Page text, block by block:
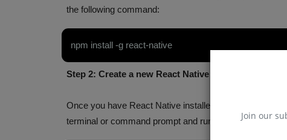
Join our
the following command:
npm install -g react-native
Step 2: Create a new React Native Project
Once you have React Native installed, you can create
terminal or command prompt and run the following